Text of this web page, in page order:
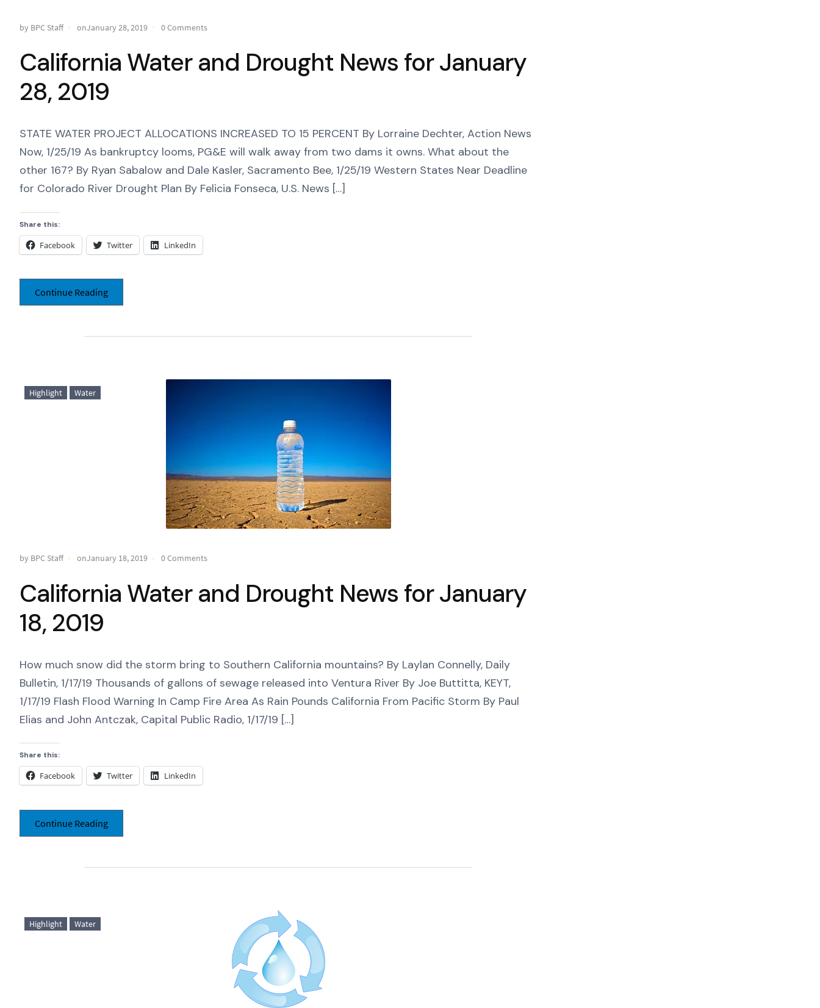
by BPC Staff onJanuary 28, 2019 0 Comments
California Water and Drought News for January
28, 2019
STATE WATER PROJECT ALLOCATIONS INCREASED TO 15 PERCENT By Lorraine Dechter, Action News
Now, 1/25/19 As bankruptcy looms, PG&E will walk away from two dams it owns. What about the
other 167? By Ryan Sabalow and Dale Kasler, Sacramento Bee, 1/25/19 Western States Near Deadline
for Colorado River Drought Plan By Felicia Fonseca, U.S. News […]
Share this:
Facebook Twitter LinkedIn
Continue Reading
Highlight Water
by BPC Staff onJanuary 18, 2019 0 Comments
California Water and Drought News for January
18, 2019
How much snow did the storm bring to Southern California mountains? By Laylan Connelly, Daily
Bulletin, 1/17/19 Thousands of gallons of sewage released into Ventura River By Joe Buttitta, KEYT,
1/17/19 Flash Flood Warning In Camp Fire Area As Rain Pounds California From Pacific Storm By Paul
Elias and John Antczak, Capital Public Radio, 1/17/19 […]
Share this:
Facebook Twitter LinkedIn
Continue Reading
Highlight Water